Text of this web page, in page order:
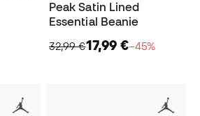
Peak Satin Lined
Essential Beanie
32,99 €17,99 €−45%